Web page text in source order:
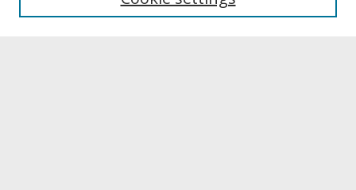
Archives & Special Collections